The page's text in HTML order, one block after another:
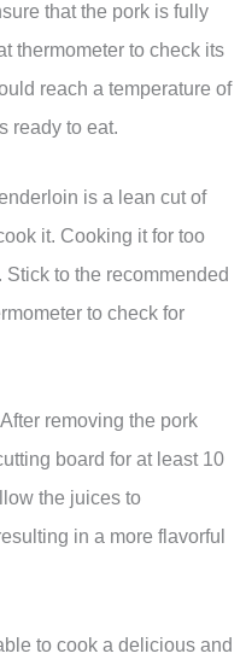
that the pork is fully
thermometer to check its
reach a temperature of
ready to eat.
is a lean cut of
it. Cooking it for too
Stick to the recommended
to check for
removing the pork
board for at least 10
the juices to
in a more flavorful
to cook a delicious and